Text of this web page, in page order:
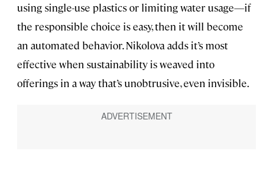
using single-use plastics or limiting water usage—if
the responsible choice is easy, then it will become
an automated behavior. Nikolova adds it’s most
effective when sustainability is weaved into
offerings in a way that’s unobtrusive, even invisible.